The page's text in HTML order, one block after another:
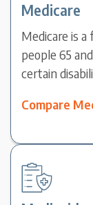
Medicare
Medicare is
people 65
certain
Compare